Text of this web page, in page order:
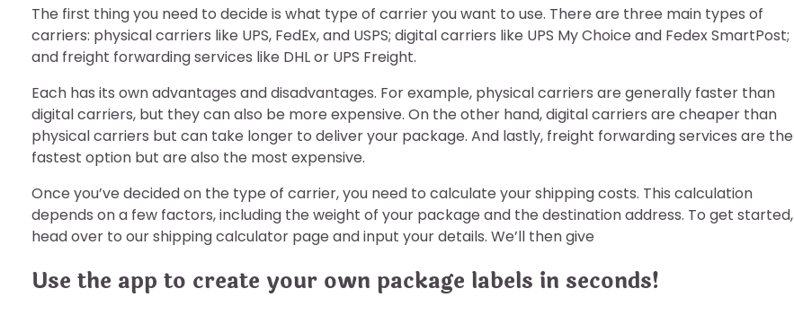
The first thing you need to decide is what type of carrier you want to use. There are three main types of
carriers: physical carriers like UPS, FedEx, and USPS; digital carriers like UPS My Choice and Fedex SmartPost;
and freight forwarding services like DHL or UPS Freight.
Each has its own advantages and disadvantages. For example, physical carriers are generally faster than
digital carriers, but they can also be more expensive. On the other hand, digital carriers are cheaper than
physical carriers but can take longer to deliver your package. And lastly, freight forwarding services are the
fastest option but are also the most expensive.
Once you’ve decided on the type of carrier, you need to calculate your shipping costs. This calculation
depends on a few factors, including the weight of your package and the destination address. To get started,
head over to our shipping calculator page and input your details. We’ll then give
Use the app to create your own package labels in seconds!